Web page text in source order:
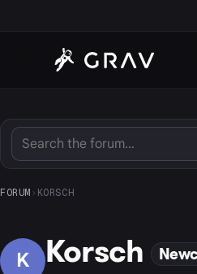
FORUM › KORSCH
K Korsch